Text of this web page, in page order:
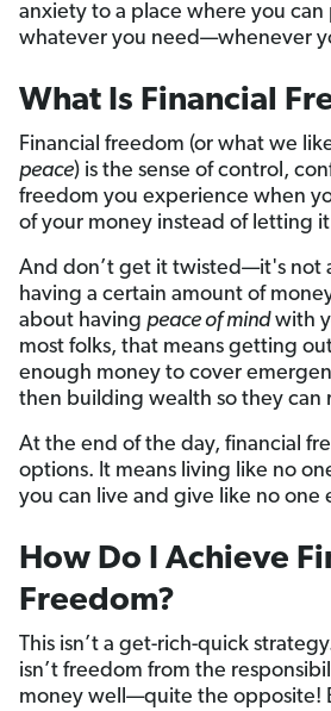
anxiety to a place where you can
whatever you need—whenever
What Is Financial
Financial freedom (or what we
peace) is the sense of control,
freedom you experience when
of your money instead of letting
And don’t get it twisted—it's not
having a certain amount of
about having peace of mindwith
most folks, that means getting
enough money to cover
then building wealth so they can
At the end of the day, financial
options. It means living like no
you can live and give like no one
How Do I Achieve
Freedom?
This isn’t a get-rich-quick
isn’t freedom from the
money well—quite the opposite!